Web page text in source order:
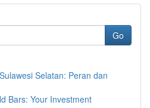
Go
Selatan: Peran dan
Bars: Your Investment